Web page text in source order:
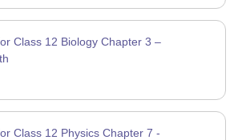
Class 12 Biology Chapter 3 –
Class 12 Physics Chapter 7 -